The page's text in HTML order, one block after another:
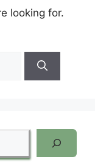
looking for.